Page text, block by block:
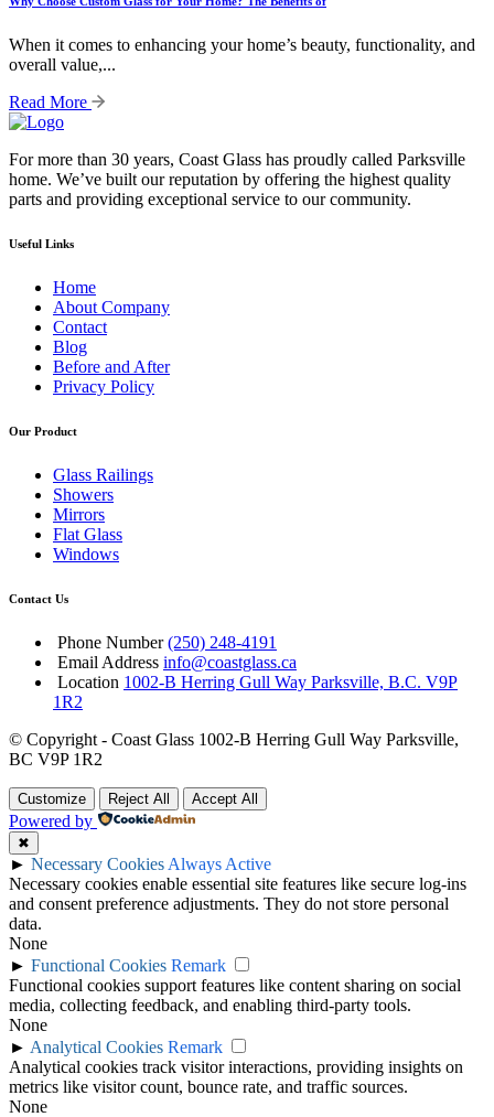
When it comes to enhancing your home’s beauty, functionality, and
overall value,...
Read More
For more than 30 years, Coast Glass has proudly called Parksville
home. We’ve built our reputation by offering the highest quality
parts and providing exceptional service to our community.
Useful Links
Home
About Company
Contact
Blog
Before and After
Privacy Policy
Our Product
Glass Railings
Showers
Mirrors
Flat Glass
Windows
Contact Us
Phone Number (250) 248-4191
Email Address info@coastglass.ca
Location 1002-B Herring Gull Way Parksville, B.C. V9P
1R2
© Copyright - Coast Glass 1002-B Herring Gull Way Parksville,
BC V9P 1R2
Customize Reject All Accept All
Powered by
✖
► Necessary Cookies Always Active
Necessary cookies enable essential site features like secure log-ins
and consent preference adjustments. They do not store personal
data.
None
► Functional Cookies Remark
Functional cookies support features like content sharing on social
media, collecting feedback, and enabling third-party tools.
None
► Analytical Cookies Remark
Analytical cookies track visitor interactions, providing insights on
metrics like visitor count, bounce rate, and traffic sources.
None